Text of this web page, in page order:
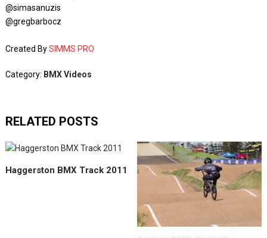
@simasanuzis
@gregbarbocz
Created BySIMMS PRO
Category: BMX Videos
RELATED POSTS
Haggerston BMX Track 2011